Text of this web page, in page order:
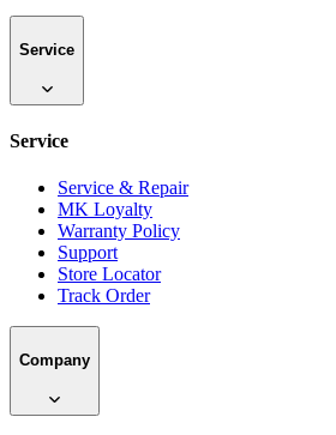
Service
Service
Service & Repair
MK Loyalty
Warranty Policy
Support
Store Locator
Track Order
Company